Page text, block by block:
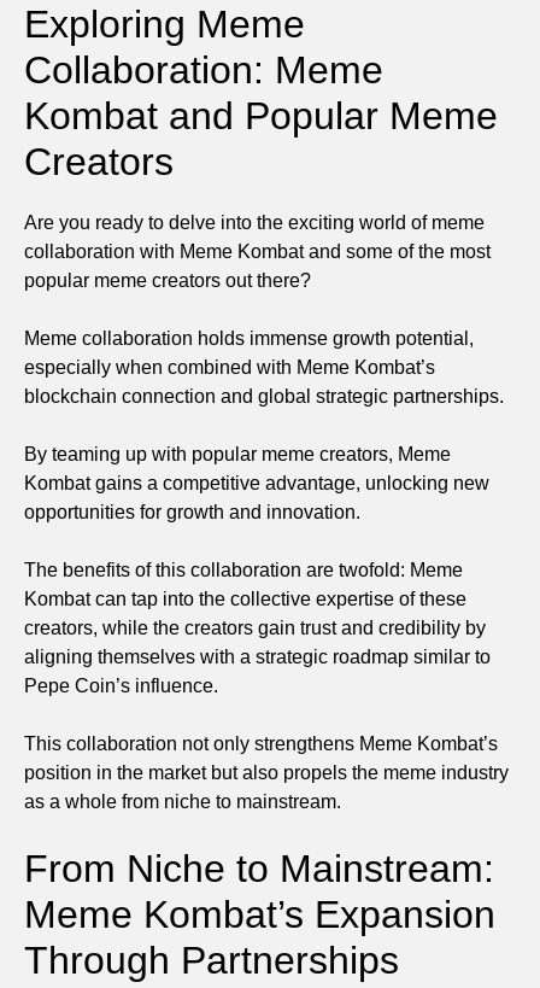
Exploring Meme
Collaboration: Meme
Kombat and Popular Meme
Creators
Are you ready to delve into the exciting world of meme
collaboration with Meme Kombat and some of the most
popular meme creators out there?
Meme collaboration holds immense growth potential,
especially when combined with Meme Kombat’s
blockchain connection and global strategic partnerships.
By teaming up with popular meme creators, Meme
Kombat gains a competitive advantage, unlocking new
opportunities for growth and innovation.
The benefits of this collaboration are twofold: Meme
Kombat can tap into the collective expertise of these
creators, while the creators gain trust and credibility by
aligning themselves with a strategic roadmap similar to
Pepe Coin’s influence.
This collaboration not only strengthens Meme Kombat’s
position in the market but also propels the meme industry
as a whole from niche to mainstream.
From Niche to Mainstream:
Meme Kombat’s Expansion
Through Partnerships